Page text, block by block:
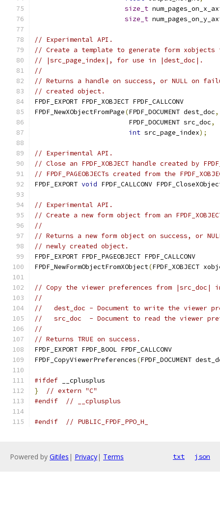
size_t
size_t
// Experimental API.
// Create a template to generate form
// |src_page_index|, for use in |dest_doc|.
//
// Returns a handle on success, or NULL on
// created object.
FPDF_EXPORT FPDF_XOBJECT FPDF_CALLCONV
FPDF_NewXObjectFromPage(FPDF_DOCUMENT dest_doc,
                        FPDF_DOCUMENT src_doc
,
int src_page_index);
// Experimental API.
// Close an FPDF_XOBJECT handle created by
// FPDF_PAGEOBJECTs created from the
FPDF_EXPORT void FPDF_CALLCONV
// Experimental API.
// Create a new form object from an
//
// Returns a new form object on success, or
// newly created object.
FPDF_EXPORT FPDF_PAGEOBJECT FPDF_CALLCONV
FPDF_NewFormObjectFromXObject(FPDF_XOBJECT
// Copy the viewer preferences from |src_doc|
//
//   dest_doc - Document to write the viewer
//   src_doc  - Document to read the viewer
//
// Returns TRUE on success.
FPDF_EXPORT FPDF_BOOL FPDF_CALLCONV
FPDF_CopyViewerPreferences(FPDF_DOCUMENT
#ifdef __cplusplus
}
// extern "C"
#endif
// __cplusplus
#endif // PUBLIC_FPDF_PPO_H_
Powered by Gitiles | Privacy| Terms txt json